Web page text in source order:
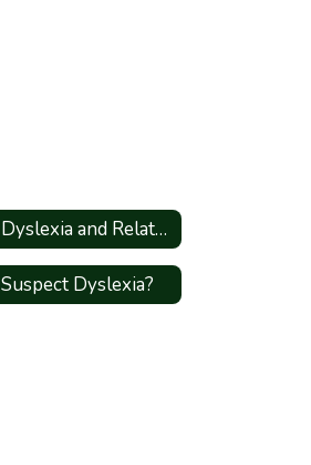
Dyslexia and Related Disorders
Suspect Dyslexia?